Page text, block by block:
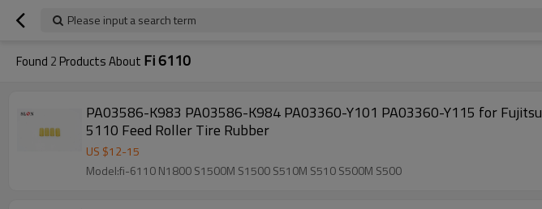
Please input a search term
Found 2 Products About Fi 6110
PA03586-K983 PA03586-K984 PA03360-Y101 PA03360-Y115 for Fujitsu fi-6110 N1800 S1500M S1500 S510M S510 S500M S500 fi-5110EOX fi- 5110C fi-
5110 Feed Roller Tire Rubber
US $12-15
Model:fi-6110 N1800 S1500M S1500 S510M S510 S500M S500